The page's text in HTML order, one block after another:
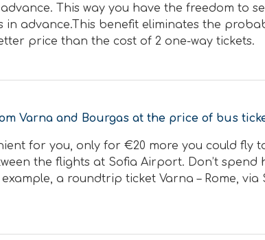
This way you have the freedom to
in advance.This benefit eliminates the
price than the cost of 2 one-way tickets.
Varna and Bourgas at the price of bus
for you, only for €20 more you could fly
the flights at Sofia Airport. Don’t
a roundtrip ticket Varna – Rome,